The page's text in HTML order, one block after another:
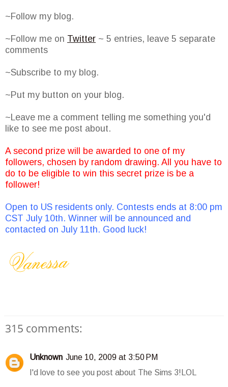
~Follow my blog.
~Follow me on Twitter ~ 5 entries, leave 5 separate
comments
~Subscribe to my blog.
~Put my button on your blog.
~Leave me a comment telling me something you'd
like to see me post about.
A second prize will be awarded to one of my
followers, chosen by random drawing. All you have to
do to be eligible to win this secret prize is be a
follower!
Open to US residents only. Contests ends at 8:00 pm
CST July 10th. Winner will be announced and
contacted on July 11th. Good luck!
315 comments:
Unknown June 10, 2009 at 3:50 PM
I'd love to see you post about The Sims 3!LOL